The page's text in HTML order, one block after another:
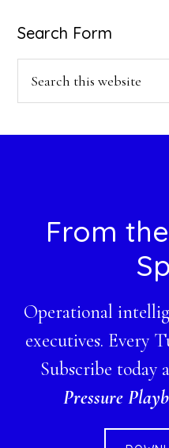
Search Form
FooterFrom
Operational
executives. Every
Subscribe today
Pressure